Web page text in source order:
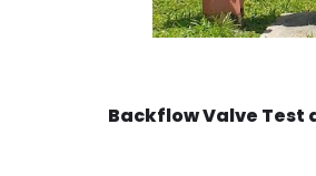
Backflow Valve Test